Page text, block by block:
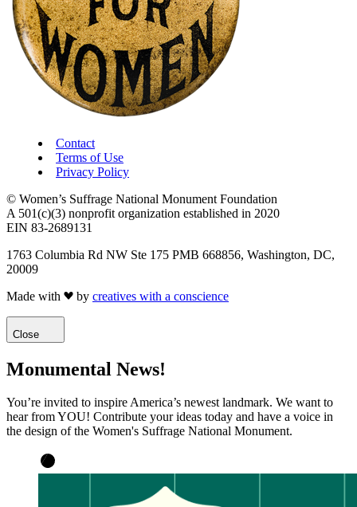
Contact
Terms of Use
Privacy Policy
© Women’s Suffrage National Monument Foundation
A 501(c)(3) nonprofit organization established in 2020
EIN 83-2689131
1763 Columbia Rd NW Ste 175 PMB 668856, Washington, DC,
20009
Made with
by creatives with a conscience
Close
Monumental News!
You’re invited to inspire America’s newest landmark. We want to
hear from YOU! Contribute your ideas today and have a voice in
the design of the Women's Suffrage National Monument.